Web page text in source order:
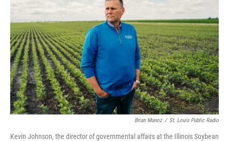
Brian Munoz / St. Louis Public Radio
Kevin Johnson, the director of governmental affairs at the Illinois Soybean